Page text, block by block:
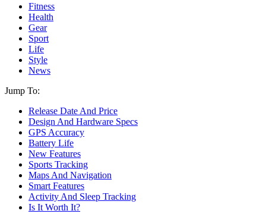
Fitness
Health
Gear
Sport
Life
Style
News
Jump To:
Release Date And Price
Design And Hardware Specs
GPS Accuracy
Battery Life
New Features
Sports Tracking
Maps And Navigation
Smart Features
Activity And Sleep Tracking
Is It Worth It?